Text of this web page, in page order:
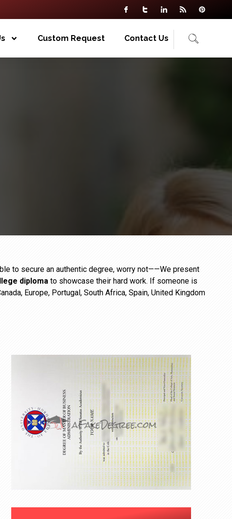
Custom Request Contact Us
to secure an authentic degree, worry not——We present
diploma to showcase their hard work. If someone is
Europe, Portugal, South Africa, Spain, United Kingdom